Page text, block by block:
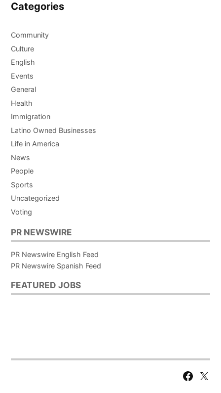
Categories
Community
Culture
English
Events
General
Health
Immigration
Latino Owned Businesses
Life in America
News
People
Sports
Uncategorized
Voting
PR NEWSWIRE
PR Newswire English Feed
PR Newswire Spanish Feed
FEATURED JOBS
Facebook
X